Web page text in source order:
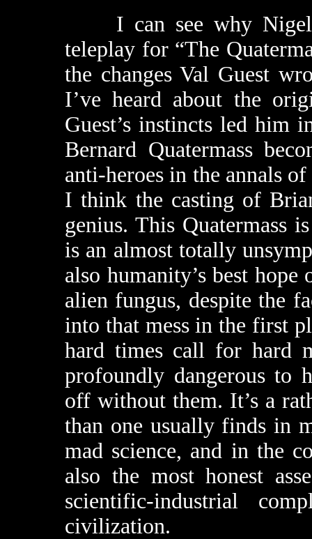
I can see why Nigel
teleplay for “The
the changes Val Guest
I’ve heard about the
Guest’s instincts led him
Bernard Quatermass
anti-heroes in the annals
I think the casting of
genius. This Quatermass
is an almost totally
also humanity’s best
alien fungus, despite the
into that mess in the first
hard times call for hard
profoundly dangerous to
off without them. It’s a
than one usually finds in
mad science, and in the
also the most honest
scientific-industrial
civilization.